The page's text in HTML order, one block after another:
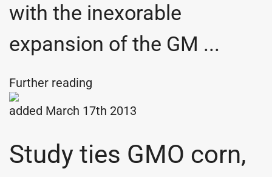
with the inexorable
expansion of the GM ...
Further reading
added March 17th 2013
Study ties GMO corn,